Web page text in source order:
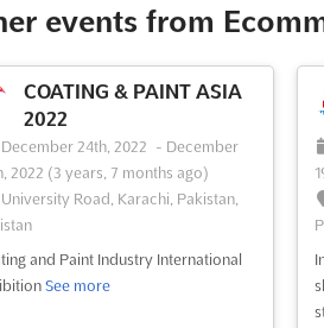
events from
COATING & PAINT ASIA
2022
December 24th, 2022 - December
2022 (3 years, 7 months ago)
University Road, Karachi, Pakistan,
and Paint Industry International
See more